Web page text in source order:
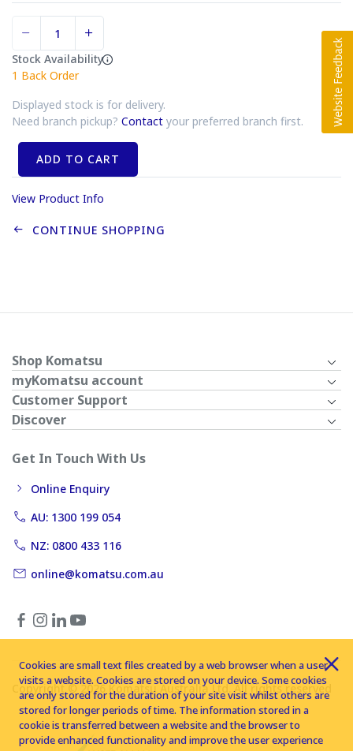
Stock Availability
1 Back Order
Displayed stock is for delivery.
Need branch pickup? Contact your preferred branch first.
ADD TO CART
View Product Info
CONTINUE SHOPPING
Shop Komatsu
myKomatsu account
Customer Support
Discover
Get In Touch With Us
Online Enquiry
AU: 1300 199 054
NZ: 0800 433 116
online@komatsu.com.au
Copyright © 2026 Komatsu Australia Ltd. All rights reserved
Cookies are small text files created by a web browser when a user
visits a website. Cookies are stored on your device. Some cookies
are only stored for the duration of your site visit whilst others are
stored for longer periods of time. The information stored in a
cookie is transferred between a website and the browser to
provide enhanced functionality and improve the user experience